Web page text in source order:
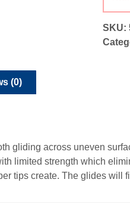
SKU:
(0)
gliding across uneven
limited strength which
tips create. The glides will